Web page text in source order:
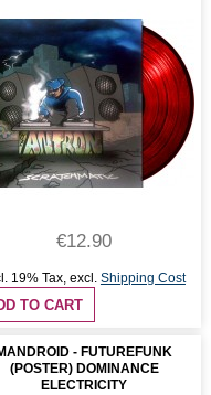
€12.90
19% Tax, excl. Shipping Cost
TO CART
- FUTUREFUNK
(POSTER) DOMINANCE
ELECTRICITY